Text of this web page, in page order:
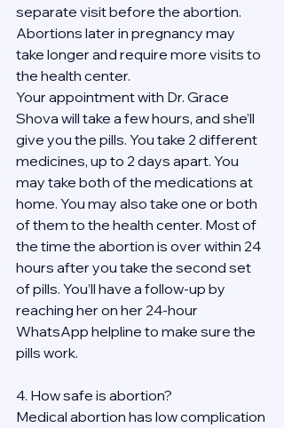
separate visit before the abortion.
Abortions later in pregnancy may
take longer and require more visits to
the health center.
Your appointment with Dr. Grace
Shova will take a few hours, and she’ll
give you the pills. You take 2 different
medicines, up to 2 days apart. You
may take both of the medications at
home. You may also take one or both
of them to the health center. Most of
the time the abortion is over within 24
hours after you take the second set
of pills. You’ll have a follow-up by
reaching her on her 24-hour
WhatsApp helpline to make sure the
pills work.
4. How safe is abortion?
Medical abortion has low complication